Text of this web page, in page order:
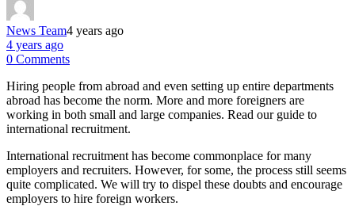
News Team4 years ago
4 years ago
0 Comments
Hiring people from abroad and even setting up entire departments
abroad has become the norm. More and more foreigners are
working in both small and large companies. Read our guide to
international recruitment.
International recruitment has become commonplace for many
employers and recruiters. However, for some, the process still seems
quite complicated. We will try to dispel these doubts and encourage
employers to hire foreign workers.